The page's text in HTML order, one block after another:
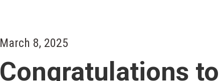
March 8, 2025
Congratulations to